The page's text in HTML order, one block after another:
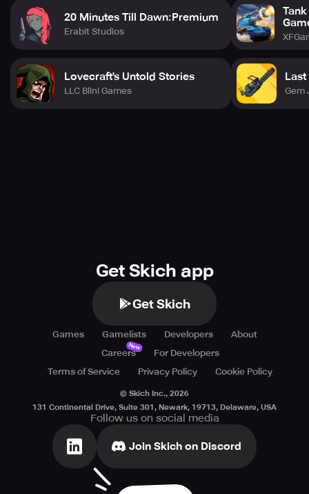
20 Minutes Till Dawn:Premium
Erabit Studios
Lovecraft's Untold Stories
LLC Blini Games Gem
Get Skich app
Get Skich
Games Gamelists Developers
About
Careers
New
For Developers
Terms of Service
Privacy Policy Cookie Policy
© Skich Inc., 2026
131 Continental Drive, Suite 301, Newark, 19713, Delaware, USA
Follow us on social media
Join Skich on Discord